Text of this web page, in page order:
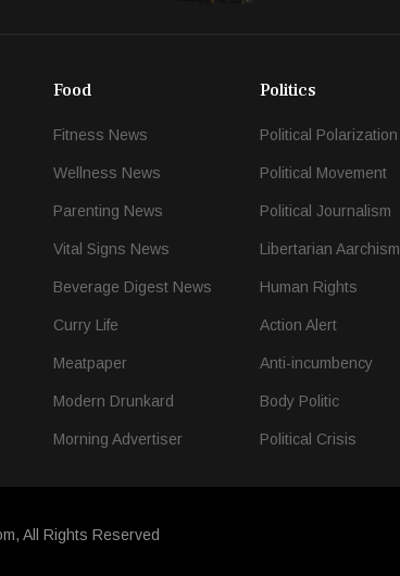
Food
Fitness News
Wellness News
Parenting News
Vital Signs News
Beverage Digest News
Curry Life
Meatpaper
Modern Drunkard
Morning Advertiser
Politics
Political Polarization
Political Movement
Political Journalism
Libertarian Aarchism
Human Rights
Action Alert
Anti-incumbency
Body Politic
Political Crisis
All Rights Reserved